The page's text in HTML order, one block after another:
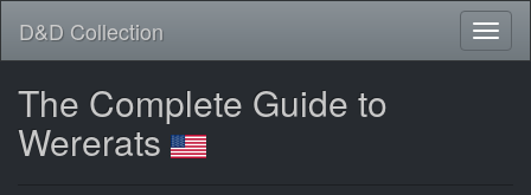
D&D Collection
The Complete Guide to
Wererats